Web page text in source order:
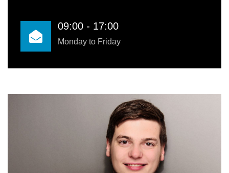
09:00 - 17:00
Monday to Friday